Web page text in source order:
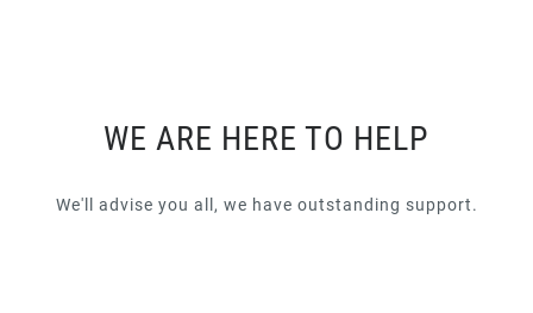
WE ARE HERE TO HELP
We'll advise you all, we have outstanding support.